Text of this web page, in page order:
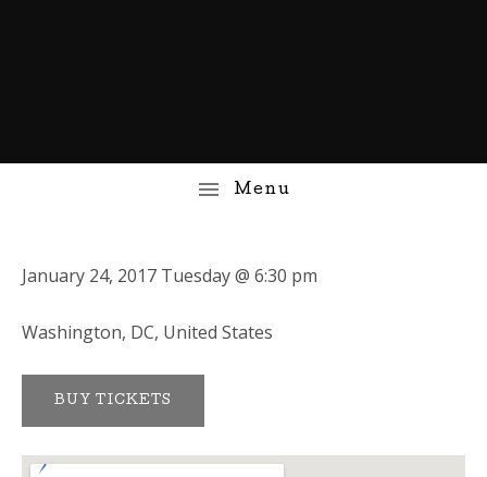
January 24, 2017 Tuesday@ 6:30 pm
Washington, DC, United States
BUY TICKETS